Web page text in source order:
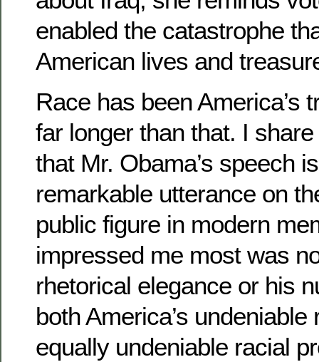
enabled the catastrophe
American lives and
Race has been America’s
far longer than that. I
that Mr. Obama’s speech
remarkable utterance on
public figure in modern
impressed me most was
rhetorical elegance or his
both America’s
equally undeniable racial